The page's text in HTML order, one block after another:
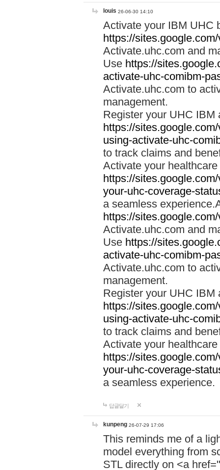
louis 26-06-30 14:10
Activate your IBM UHC
https://
Activate.uhc.com and
Use https://
activate-uhc-comibm-
Activate.uhc.com to
management.
Register your UHC IBM
https://
using-activate-uhc-
to track claims and
Activate your
https://
your-uhc-coverage-
a seamless
https://
Activate.uhc.com and
Use https://
activate-uhc-comibm-
Activate.uhc.com to
management.
Register your UHC IBM
https://
using-activate-uhc-
to track claims and
Activate your
https://
your-uhc-coverage-
a seamless experience.
답글달기
kunpeng 26-07-29 17:06
This reminds me of a
model everything from
STL directly on <a href="